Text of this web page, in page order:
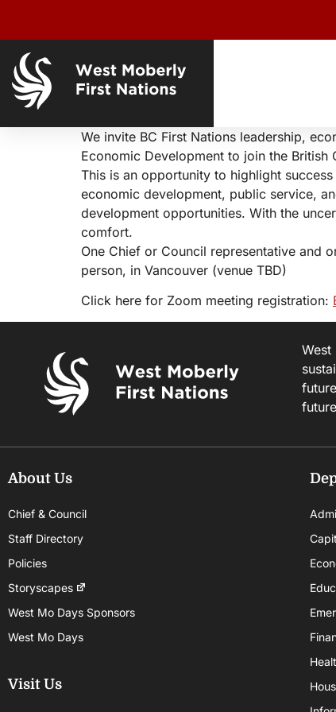
We invite BC First Nations leadership,
Economic Development to join the
This is an opportunity to highlight
economic development, public service,
development opportunities. With the
comfort.
One Chief or Council representative and
person, in Vancouver (venue TBD)
Click here for Zoom meeting registration:
West
About Us
Chief & Council
Staff Directory
Policies
Storyscapes
West Mo Days Sponsors
West Mo Days
Visit Us